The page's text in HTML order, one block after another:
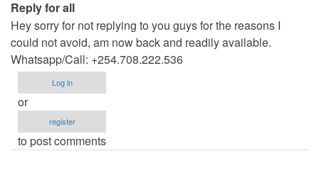
Reply for all
Hey sorry for not replying to you guys for the reasons I
could not avoid, am now back and readily available.
Whatsapp/Call: +254.708.222.536
Log in
or
register
to post comments